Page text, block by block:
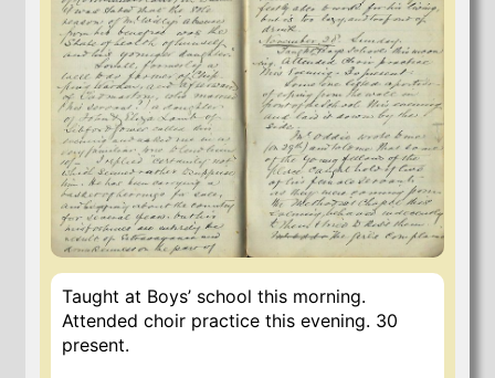
Taught at Boys’ school this morning.
Attended choir practice this evening. 30
present.